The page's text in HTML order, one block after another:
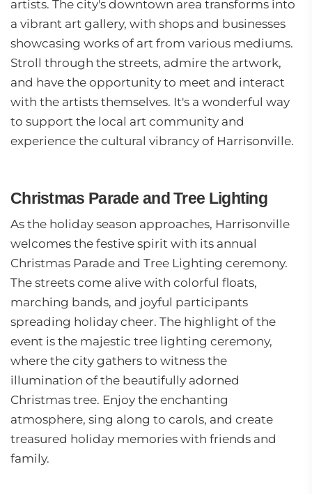
artists. The city's downtown area transforms into
a vibrant art gallery, with shops and businesses
showcasing works of art from various mediums.
Stroll through the streets, admire the artwork,
and have the opportunity to meet and interact
with the artists themselves. It's a wonderful way
to support the local art community and
experience the cultural vibrancy of Harrisonville.
Christmas Parade and Tree Lighting
As the holiday season approaches, Harrisonville
welcomes the festive spirit with its annual
Christmas Parade and Tree Lighting ceremony.
The streets come alive with colorful floats,
marching bands, and joyful participants
spreading holiday cheer. The highlight of the
event is the majestic tree lighting ceremony,
where the city gathers to witness the
illumination of the beautifully adorned
Christmas tree. Enjoy the enchanting
atmosphere, sing along to carols, and create
treasured holiday memories with friends and
family.